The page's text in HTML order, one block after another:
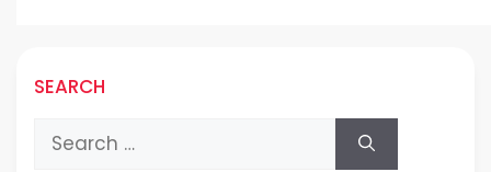
SEARCH
Search
for: